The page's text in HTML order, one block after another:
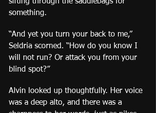
something.
“And yet you turn your back to me,”
Seldria scorned. “How do you know I
will not run? Or attack you from your
blind spot?”
Alvin looked up thoughtfully. Her voice
was a deep alto, and there was a